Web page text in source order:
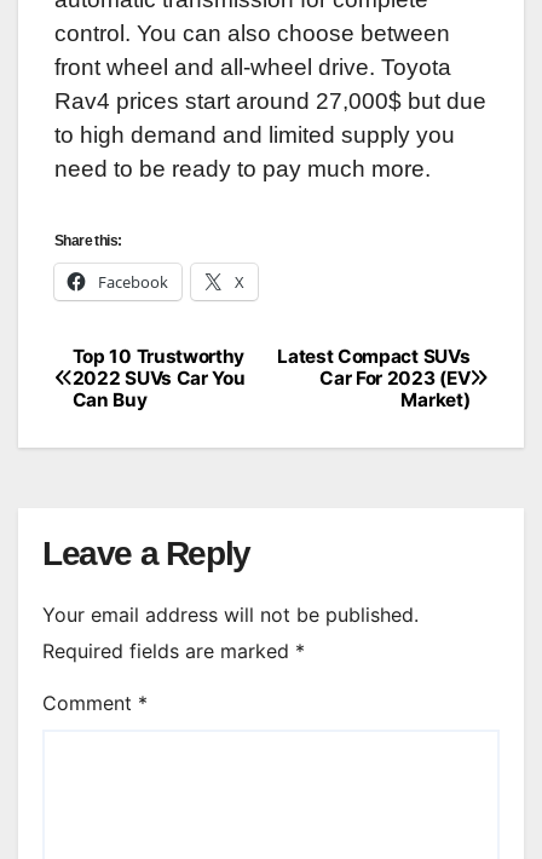
control. You can also choose between
front wheel and all-wheel drive. Toyota
Rav4 prices start around 27,000$ but due
to high demand and limited supply you
need to be ready to pay much more.
Share this:
Facebook X
Post
navigation
Latest Compact SUVs
Car For 2023 (EV
Market)
Top 10 Trustworthy
2022 SUVs Car You
Can Buy
Leave a Reply
Your email address will not be published.
Required fields are marked *
Comment *